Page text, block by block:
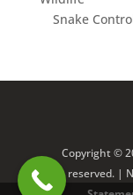
Snake
Copyright ©
reserved. |